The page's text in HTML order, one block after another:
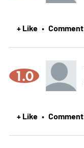
+ Like • Comment
1.0
+ Like • Comment